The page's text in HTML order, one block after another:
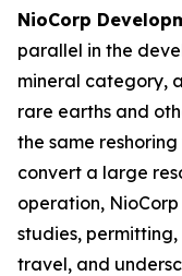
NioCorp
parallel in the
mineral category,
rare earths and
the same
convert a large
operation,
studies,
travel, and